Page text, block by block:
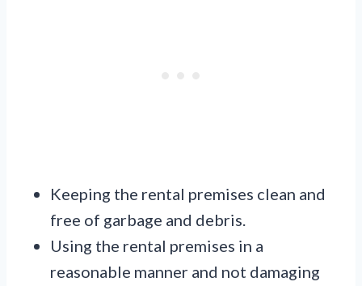
Keeping the rental premises clean and
free of garbage and debris.
Using the rental premises in a
reasonable manner and not damaging